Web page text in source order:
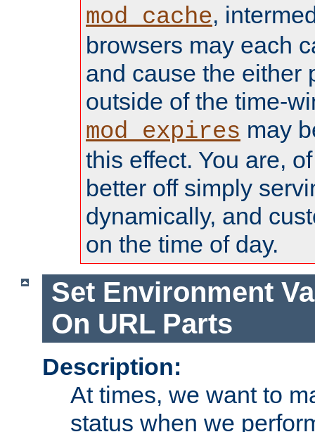
mod_cache,
browsers may each
and cause the either
outside of the time-
mod_expires may
this effect. You are,
better off simply
dynamically, and
on the time of day.
Set Environment
On URL Parts
Description:
At times, we want to
status when we